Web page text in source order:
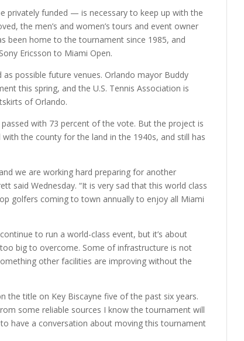
privately funded — is necessary to keep up with the
the men’s and women’s tours and event owner
been home to the tournament since 1985, and
Ericsson to Miami Open.
possible future venues. Orlando mayor Buddy
this spring, and the U.S. Tennis Association is
of Orlando.
with 73 percent of the vote. But the project is
the county for the land in the 1940s, and still has
we are working hard preparing for another
said Wednesday. “It is very sad that this world class
golfers coming to town annually to enjoy all Miami
to run a world-class event, but it’s about
big to overcome. Some of infrastructure is not
other facilities are improving without the
the title on Key Biscayne five of the past six years.
some reliable sources I know the tournament will
have a conversation about moving this tournament